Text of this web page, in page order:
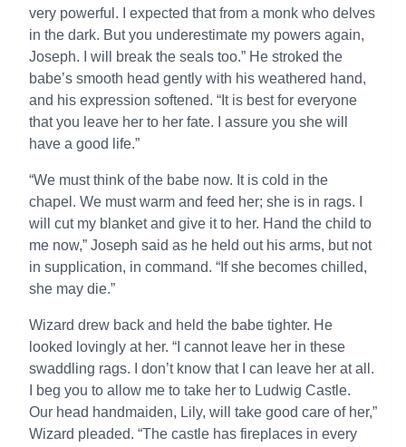
very powerful. I expected that from a monk who delves
in the dark. But you underestimate my powers again,
Joseph. I will break the seals too.” He stroked the
babe’s smooth head gently with his weathered hand,
and his expression softened. “It is best for everyone
that you leave her to her fate. I assure you she will
have a good life.”
“We must think of the babe now. It is cold in the
chapel. We must warm and feed her; she is in rags. I
will cut my blanket and give it to her. Hand the child to
me now,” Joseph said as he held out his arms, but not
in supplication, in command. “If she becomes chilled,
she may die.”
Wizard drew back and held the babe tighter. He
looked lovingly at her. “I cannot leave her in these
swaddling rags. I don’t know that I can leave her at all.
I beg you to allow me to take her to Ludwig Castle.
Our head handmaiden, Lily, will take good care of her,”
Wizard pleaded. “The castle has fireplaces in every